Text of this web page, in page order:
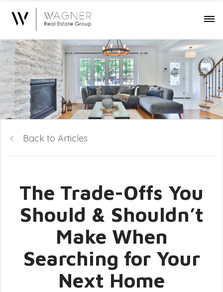
Back to Articles
The Trade-Offs You
Should & Shouldn’t
Make When
Searching for Your
Next Home